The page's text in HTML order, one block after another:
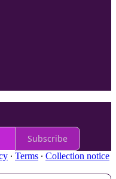
Subscribe
∙ Terms ∙ Collection notice